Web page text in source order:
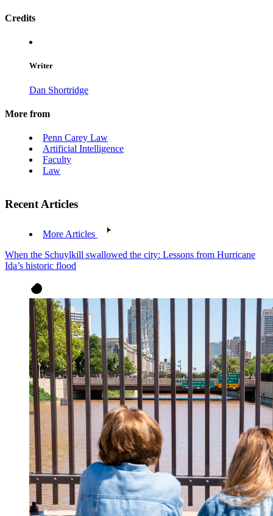
Credits
Writer
Dan Shortridge
More from
Penn Carey Law
Artificial Intelligence
Faculty
Law
Recent Articles
More Articles
When the Schuylkill swallowed the city: Lessons from Hurricane
Ida’s historic flood